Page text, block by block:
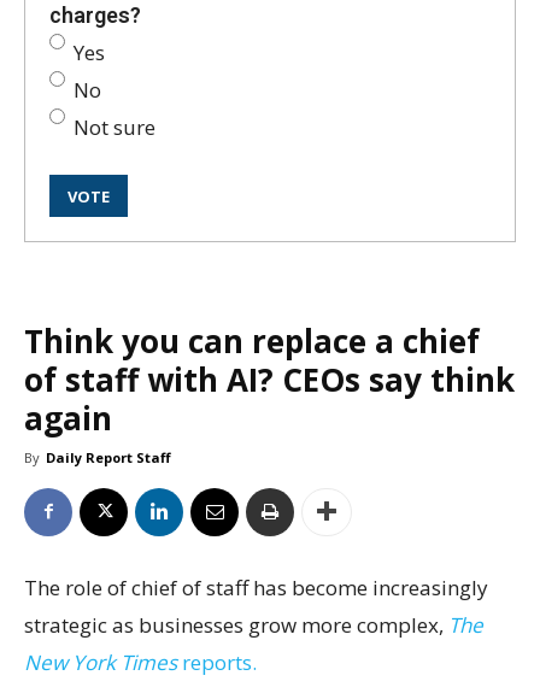
charges?
Yes
No
Not sure
Think you can replace a chief
of staff with AI? CEOs say think
again
By Daily Report Staff
The role of chief of staff has become increasingly
strategic as businesses grow more complex, The
New York Timesreports.